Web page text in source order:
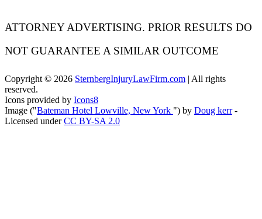
ATTORNEY ADVERTISING. PRIOR RESULTS DO
NOT GUARANTEE A SIMILAR OUTCOME
Copyright © 2026 SternbergInjuryLawFirm.com | All rights
reserved.
Icons provided by Icons8
Image ("Bateman Hotel Lowville, New York ") by Doug kerr-
Licensed underCC BY-SA 2.0